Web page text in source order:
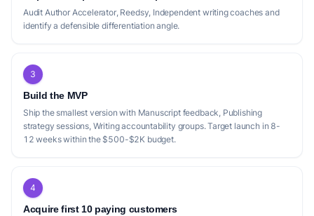
Audit Author Accelerator, Reedsy, Independent writing coaches and
identify a defensible differentiation angle.
3
Build the MVP
Ship the smallest version with Manuscript feedback, Publishing
strategy sessions, Writing accountability groups. Target launch in 8-
12 weeks within the $500-$2K budget.
4
Acquire first 10 paying customers